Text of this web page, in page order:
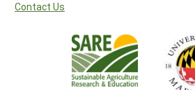
Contact Us